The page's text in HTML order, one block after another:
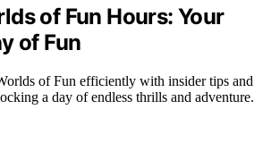
of Fun Hours: Your
of Fun
of Fun efficiently with insider tips and
a day of endless thrills and adventure.